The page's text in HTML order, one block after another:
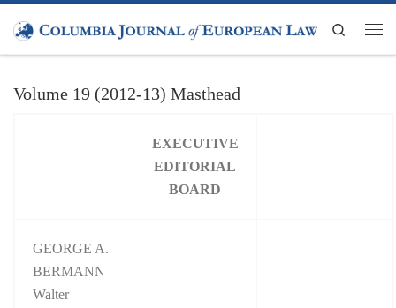
Skip to content
Search
Volume 19 (2012-13) Masthead
EXECUTIVE
EDITORIAL
BOARD
GEORGE A.
BERMANN
Walter